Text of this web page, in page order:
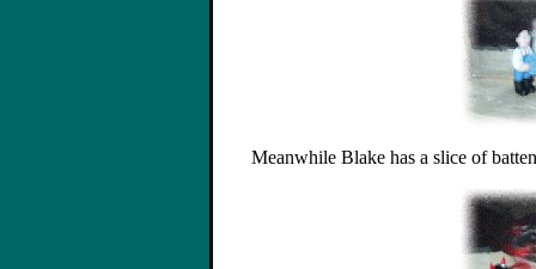
Meanwhile Blake has a slice of